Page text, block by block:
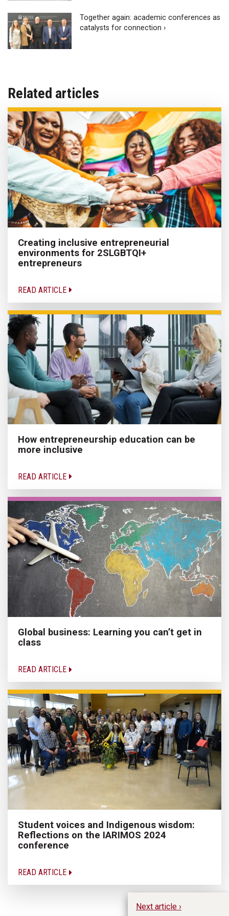
Together again: academic conferences as
catalysts for connection ›
Related articles
Creating inclusive entrepreneurial
environments for 2SLGBTQI+
entrepreneurs
READ ARTICLE
How entrepreneurship education can be
more inclusive
READ ARTICLE
Global business: Learning you can’t get in
class
READ ARTICLE
Student voices and Indigenous wisdom:
Reflections on the IARIMOS 2024
conference
READ ARTICLE
Next article ›